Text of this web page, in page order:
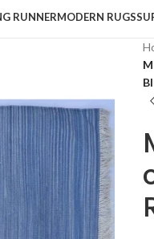
RUNNERMODERN RUGS